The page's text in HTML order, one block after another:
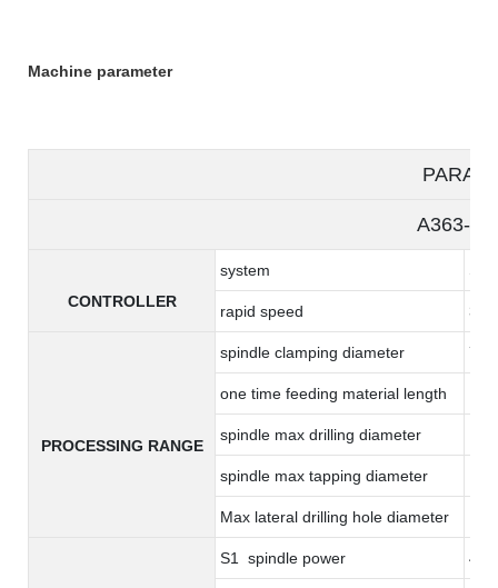
Machine parameter
A363-5/
CONTROLLER
system
rapid speed
PROCESSING RANGE
spindle clamping diameter 7-
one time feeding material length
spindle max drilling diameter
spindle max tapping diameter
Max lateral drilling hole diameter
S1 spindle power